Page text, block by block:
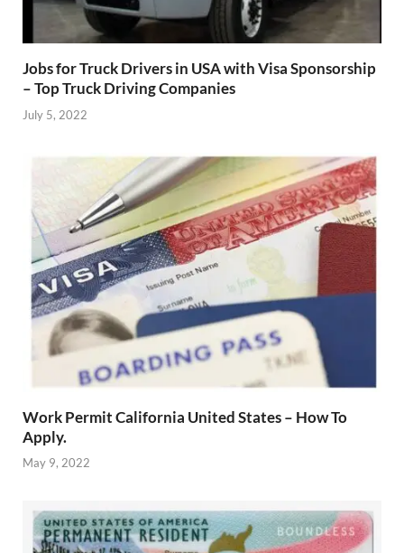
Jobs for Truck Drivers in USA with Visa Sponsorship
– Top Truck Driving Companies
July 5, 2022
Work Permit California United States – How To
Apply.
May 9, 2022